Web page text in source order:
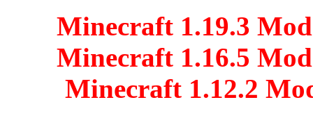
Minecraft 1.19.3
Minecraft 1.16.5
Minecraft 1.12.2